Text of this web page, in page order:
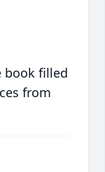
book filled
from